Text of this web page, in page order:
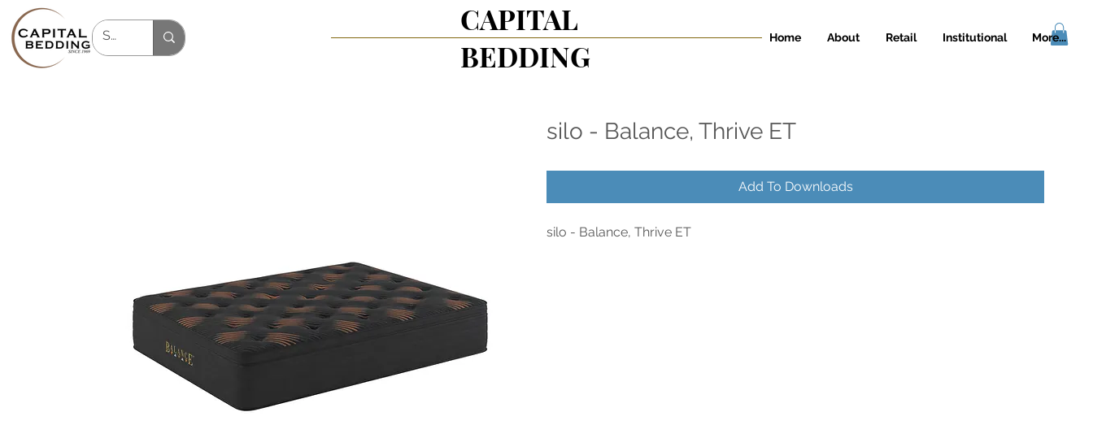
CAPITAL
BEDDING
Home About Retail Institutional More...
silo - Balance, Thrive ET
Add To Downloads
silo - Balance, Thrive ET